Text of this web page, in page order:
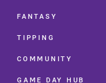
FANTASY
TIPPING
COMMUNITY
GAME DAY HUB